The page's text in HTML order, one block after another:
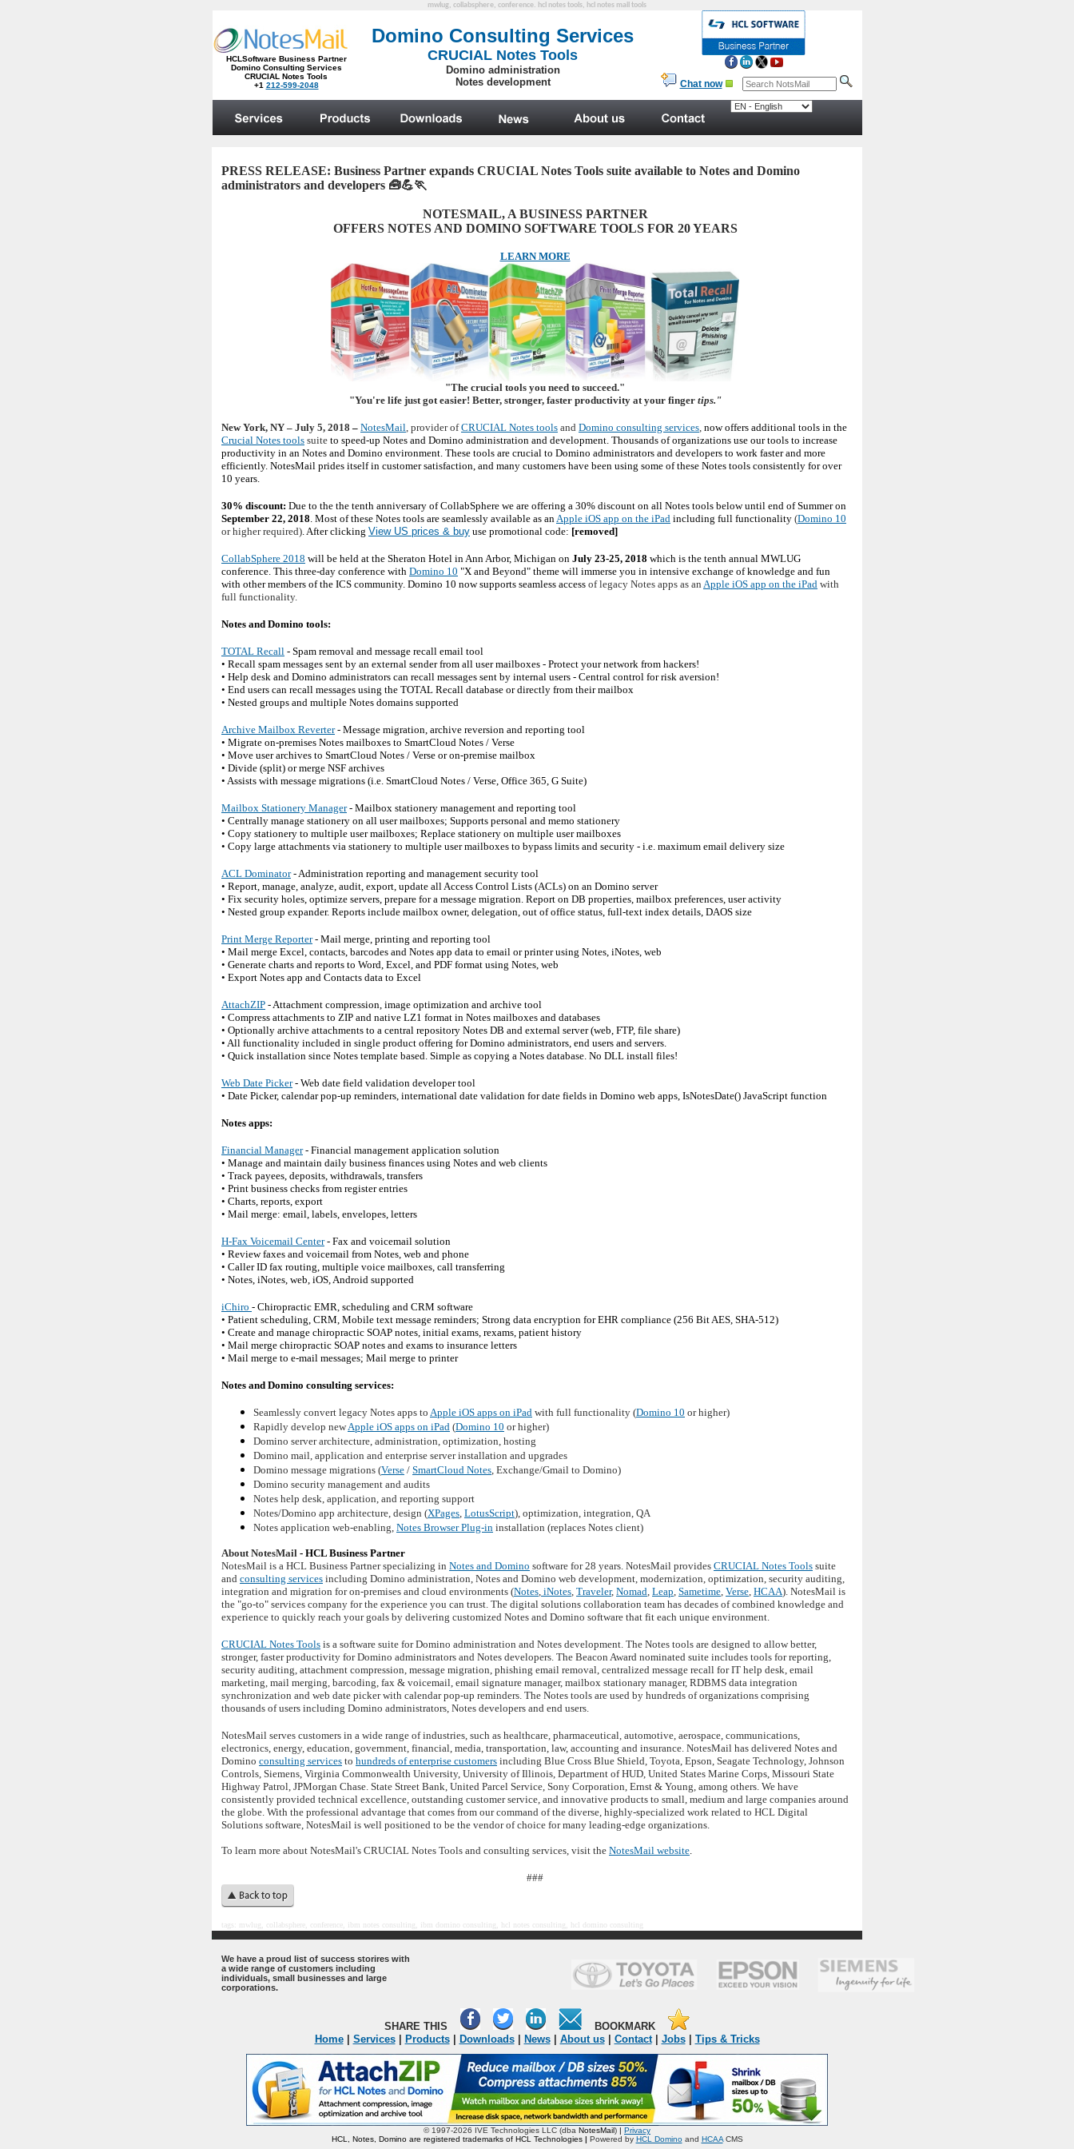
mwlug, collabsphere, conference. hcl notes tools, hcl notes mail tools
PRESS RELEASE: Business Partner expands CRUCIAL Notes Tools suite available to Notes and Domino
administrators and developers 🧰💪🏃
NOTESMAIL, A BUSINESS PARTNER
OFFERS NOTES AND DOMINO SOFTWARE TOOLS FOR 20 YEARS
LEARN MORE
"The crucial tools you need to succeed."
"You're life just got easier! Better, stronger, faster productivity at your finger tips."
New York, NY – July 5, 2018 – NotesMail, provider ofCRUCIAL Notes tools and Domino consulting services, now offers additional tools in the
Crucial Notes tools suite to speed-up Notes and Domino administration and development. Thousands of organizations use our tools to increase
productivity in an Notes and Domino environment. These tools are crucial to Domino administrators and developers to work faster and more
efficiently. NotesMail prides itself in customer satisfaction, and many customers have been using some of these Notes tools consistently for over
10 years.
30% discount: Due to the the tenth anniversary of CollabSphere we are offering a 30% discount on all Notes tools below until end of Summer on
September 22, 2018. Most of these Notes tools are seamlessly available as anApple iOS app on the iPad including full functionality (Domino 10
or higher required). After clicking View US prices & buy use promotional code: [removed]
CollabSphere 2018 will be held at the Sheraton Hotel in Ann Arbor, Michigan on July 23-25, 2018 which is the tenth annual MWLUG
conference. This three-day conference with Domino 10 "X and Beyond" theme will immerse you in intensive exchange of knowledge and fun
with other members of the ICS community. Domino 10 now supports seamless access of legacy Notes apps as an Apple iOS app on the iPad with
full functionality.
Notes and Domino tools:
TOTAL Recall - Spam removal and message recall email tool
• Recall spam messages sent by an external sender from all user mailboxes - Protect your network from hackers!
• Help desk and Domino administrators can recall messages sent by internal users - Central control for risk aversion!
• End users can recall messages using the TOTAL Recall database or directly from their mailbox
• Nested groups and multiple Notes domains supported
Archive Mailbox Reverter- Message migration, archive reversion and reporting tool
• Migrate on-premises Notes mailboxes to SmartCloud Notes / Verse
• Move user archives to SmartCloud Notes / Verse or on-premise mailbox
• Divide (split) or merge NSF archives
• Assists with message migrations (i.e. SmartCloud Notes / Verse, Office 365, G Suite)
Mailbox Stationery Manager- Mailbox stationery management and reporting tool
• Centrally manage stationery on all user mailboxes; Supports personal and memo stationery
• Copy stationery to multiple user mailboxes; Replace stationery on multiple user mailboxes
• Copy large attachments via stationery to multiple user mailboxes to bypass limits and security - i.e. maximum email delivery size
ACL Dominator- Administration reporting and management security tool
• Report, manage, analyze, audit, export, update all Access Control Lists (ACLs) on an Domino server
• Fix security holes, optimize servers, prepare for a message migration. Report on DB properties, mailbox preferences, user activity
• Nested group expander. Reports include mailbox owner, delegation, out of office status, full-text index details, DAOS size
Print Merge Reporter- Mail merge, printing and reporting tool
• Mail merge Excel, contacts, barcodes and Notes app data to email or printer using Notes, iNotes, web
• Generate charts and reports to Word, Excel, and PDF format using Notes, web
• Export Notes app and Contacts data to Excel
AttachZIP - Attachment compression, image optimization and archive tool
• Compress attachments to ZIP and native LZ1 format in Notes mailboxes and databases
• Optionally archive attachments to a central repository Notes DB and external server (web, FTP, file share)
• All functionality included in single product offering for Domino administrators, end users and servers.
• Quick installation since Notes template based. Simple as copying a Notes database. No DLL install files!
Web Date Picker- Web date field validation developer tool
• Date Picker, calendar pop-up reminders, international date validation for date fields in Domino web apps, IsNotesDate() JavaScript function
Notes apps:
Financial Manager- Financial management application solution
• Manage and maintain daily business finances using Notes and web clients
• Track payees, deposits, withdrawals, transfers
• Print business checks from register entries
• Charts, reports, export
• Mail merge: email, labels, envelopes, letters
H-Fax Voicemail Center- Fax and voicemail solution
• Review faxes and voicemail from Notes, web and phone
• Caller ID fax routing, multiple voice mailboxes, call transferring
• Notes, iNotes, web, iOS, Android supported
iChiro - Chiropractic EMR, scheduling and CRM software
• Patient scheduling, CRM, Mobile text message reminders; Strong data encryption for EHR compliance (256 Bit AES, SHA-512)
• Create and manage chiropractic SOAP notes, initial exams, rexams, patient history
• Mail merge chiropractic SOAP notes and exams to insurance letters
• Mail merge to e-mail messages; Mail merge to printer
Notes and Domino consulting services:
Seamlessly convert legacy Notes apps to Apple iOS apps on iPad with full functionality (Domino 10 or higher)
Rapidly develop newApple iOS apps on iPad (Domino 10 or higher)
Domino server architecture, administration, optimization, hosting
Domino mail, application and enterprise server installation and upgrades
Domino message migrations (Verse / SmartCloud Notes, Exchange/Gmail to Domino)
Domino security management and audits
Notes help desk, application, and reporting support
Notes/Domino app architecture, design (XPages, LotusScript), optimization, integration, QA
Notes application web-enabling, Notes Browser Plug-in installation (replaces Notes client)
About NotesMail - HCL Business Partner
NotesMail is a HCL Business Partner specializing in Notes and Domino software for 28 years. NotesMail provides CRUCIAL Notes Tools suite
and consulting services including Domino administration, Notes and Domino web development, modernization, optimization, security auditing,
integration and migration for on-premises and cloud environments (Notes, iNotes, Traveler, Nomad, Leap, Sametime, Verse, HCAA). NotesMail is
the "go-to" services company for the experience you can trust. The digital solutions collaboration team has decades of combined knowledge and
experience to quickly reach your goals by delivering customized Notes and Domino software that fit each unique environment.
CRUCIAL Notes Tools is a software suite for Domino administration and Notes development. The Notes tools are designed to allow better,
stronger, faster productivity for Domino administrators and Notes developers. The Beacon Award nominated suite includes tools for reporting,
security auditing, attachment compression, message migration, phishing email removal, centralized message recall for IT help desk, email
marketing, mail merging, barcoding, fax & voicemail, email signature manager, mailbox stationary manager, RDBMS data integration
synchronization and web date picker with calendar pop-up reminders. The Notes tools are used by hundreds of organizations comprising
thousands of users including Domino administrators, Notes developers and end users.
NotesMail serves customers in a wide range of industries, such as healthcare, pharmaceutical, automotive, aerospace, communications,
electronics, energy, education, government, financial, media, transportation, law, accounting and insurance. NotesMail has delivered Notes and
Domino consulting services to hundreds of enterprise customers including Blue Cross Blue Shield, Toyota, Epson, Seagate Technology, Johnson
Controls, Siemens, Virginia Commonwealth University, University of Illinois, Department of HUD, United States Marine Corps, Missouri State
Highway Patrol, JPMorgan Chase. State Street Bank, United Parcel Service, Sony Corporation, Ernst & Young, among others. We have
consistently provided technical excellence, outstanding customer service, and innovative products to small, medium and large companies around
the globe. With the professional advantage that comes from our command of the diverse, highly-specialized work related to HCL Digital
Solutions software, NotesMail is well positioned to be the vendor of choice for many leading-edge organizations.
To learn more about NotesMail's CRUCIAL Notes Tools and consulting services, visit the NotesMail website.
###
tags: mwlug, collabsphere, conference, ibm notes consulting, ibm domino consulting, hcl notes consulting, hcl domino consulting